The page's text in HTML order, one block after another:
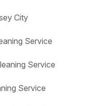
City
Service
Service
Service